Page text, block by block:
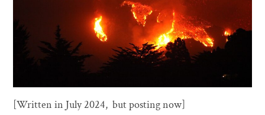
[Written in July 2024, but posting now]